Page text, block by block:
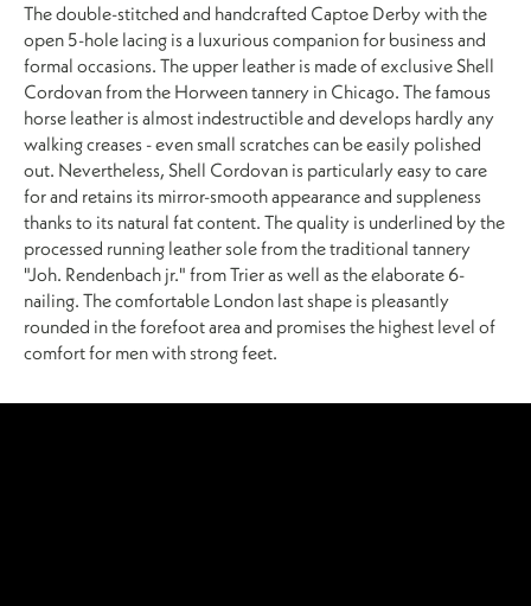
The double-stitched and handcrafted Captoe Derby with the
open 5-hole lacing is a luxurious companion for business and
formal occasions. The upper leather is made of exclusive Shell
Cordovan from the Horween tannery in Chicago. The famous
horse leather is almost indestructible and develops hardly any
walking creases - even small scratches can be easily polished
out. Nevertheless, Shell Cordovan is particularly easy to care
for and retains its mirror-smooth appearance and suppleness
thanks to its natural fat content. The quality is underlined by the
processed running leather sole from the traditional tannery
"Joh. Rendenbach jr." from Trier as well as the elaborate 6-
nailing. The comfortable London last shape is pleasantly
rounded in the forefoot area and promises the highest level of
comfort for men with strong feet.